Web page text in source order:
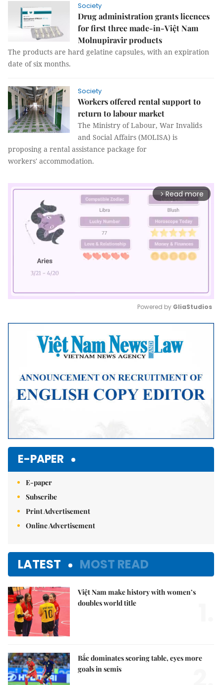
Society
Drug administration grants licences
for first three made-in-Việt Nam
Molnupiravir products
The products are hard gelatine capsules, with an expiration
date of six months.
Society
Workers offered rental support to
return to labour market
The Ministry of Labour, War Invalids
and Social Affairs (MOLISA) is
proposing a rental assistance package for
workers' accommodation.
arrow_forward_ios Read more
Mute
Powered by GliaStudios
E-PAPER
E-paper
Subscribe
Print Advertisement
Online Advertisement
LATEST MOST READ
Việt Nam make history with women’s
doubles world title
Bắc dominates scoring table, eyes more
goals in semis